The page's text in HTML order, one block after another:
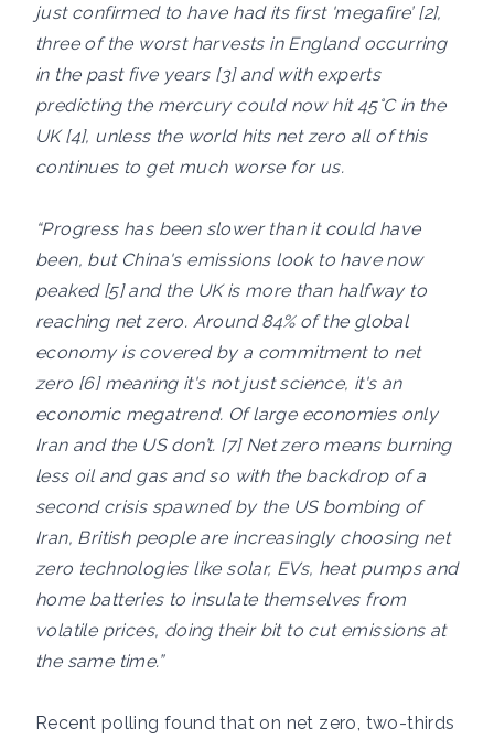
just confirmed to have had its first 'megafire’ [2],
three of the worst harvests in England occurring
in the past five years [3] and with experts
predicting the mercury could now hit 45°C in the
UK [4], unless the world hits net zero all of this
continues to get much worse for us.
“Progress has been slower than it could have
been, but China's emissions look to have now
peaked [5] and the UK is more than halfway to
reaching net zero. Around 84% of the global
economy is covered by a commitment to net
zero [6] meaning it's not just science, it's an
economic megatrend. Of large economies only
Iran and the US don’t. [7] Net zero means burning
less oil and gas and so with the backdrop of a
second crisis spawned by the US bombing of
Iran, British people are increasingly choosing net
zero technologies like solar, EVs, heat pumps and
home batteries to insulate themselves from
volatile prices, doing their bit to cut emissions at
the same time.”
Recent polling found that on net zero, two-thirds